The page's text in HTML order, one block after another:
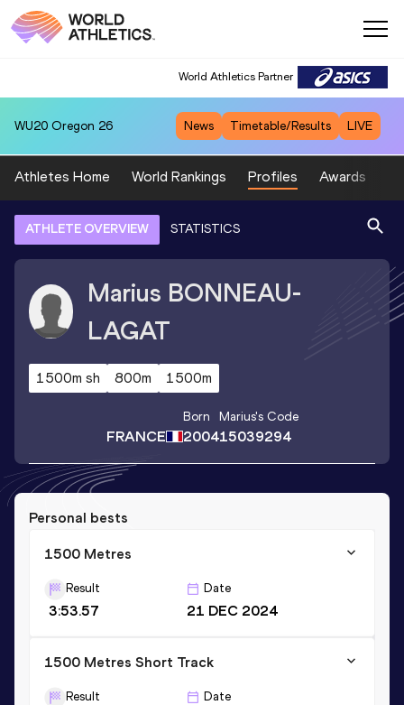
World Athletics Partner
WU20 Oregon 26 News Timetable/Results LIVE
Athletes Home World Rankings Profiles Awards
ATHLETE OVERVIEW STATISTICS
Marius BONNEAU-
LAGAT
1500m sh 800m 1500m
FRANCE
Born
2004
Marius's Code
15039294
Personal bests
1500 Metres
Result
3:53.57
Date
21 DEC 2024
1500 Metres Short Track
Result Date